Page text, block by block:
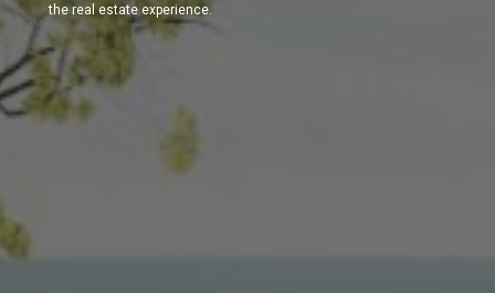
the real estate experience.